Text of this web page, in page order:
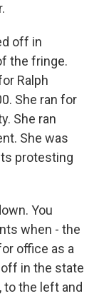
off in
the fringe.
Ralph
She ran for
She ran
She was
protesting
You
when - the
office as a
in the state
to the left and